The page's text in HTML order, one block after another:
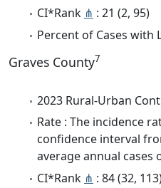
CI*Rank ⋔ : 21 (2, 95)
Percent of Cases with
Graves County7
2023 Rural-Urban
Rate : The incidence
confidence interval
average annual cases
CI*Rank ⋔ : 84 (32,